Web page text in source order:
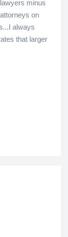
minus
on
always
that larger